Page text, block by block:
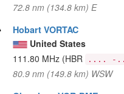
72.8 nm (134.8 km) E
Hobart VORTAC
United States
111.80 MHz (HBR .... -
80.9 nm (149.8 km) WSW